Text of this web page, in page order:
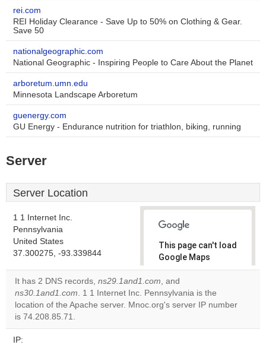
rei.com
REI Holiday Clearance - Save Up to 50% on Clothing & Gear.
Save 50
nationalgeographic.com
National Geographic - Inspiring People to Care About the Planet
arboretum.umn.edu
Minnesota Landscape Arboretum
guenergy.com
GU Energy - Endurance nutrition for triathlon, biking, running
Server
Server Location
1 1 Internet Inc.
Pennsylvania
United States
37.300275, -93.339844
This page can't load
Google Maps
correctly.
Do you
own this
OK
It has 2 DNS records, ns29.1and1.com, and
ns30.1and1.com. 1 1 Internet Inc. Pennsylvania is the
location of the Apache server. Mnoc.org's server IP number
is 74.208.85.71.
IP: